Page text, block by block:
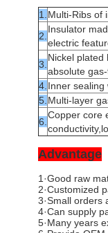
1. Multi-Ribs of
2.
Insulator
electric
3.
Nickel plated
absolute gas-
4. Inner sealing
5. Multi-layer
6.
Copper core
Advantage
1·Good raw
2·Customized
3·Small orders
4·Can supply
5·Many years